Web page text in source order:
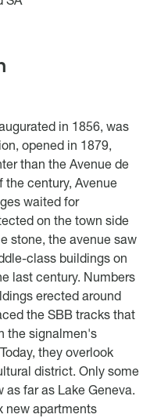
in 1856, was
opened in 1879,
than the Avenue de
the century, Avenue
waited for
on the town side
stone, the avenue saw
class buildings on
last century. Numbers
erected around
the SBB tracks that
the signalmen's
they overlook
district. Only some
far as Lake Geneva.
new apartments